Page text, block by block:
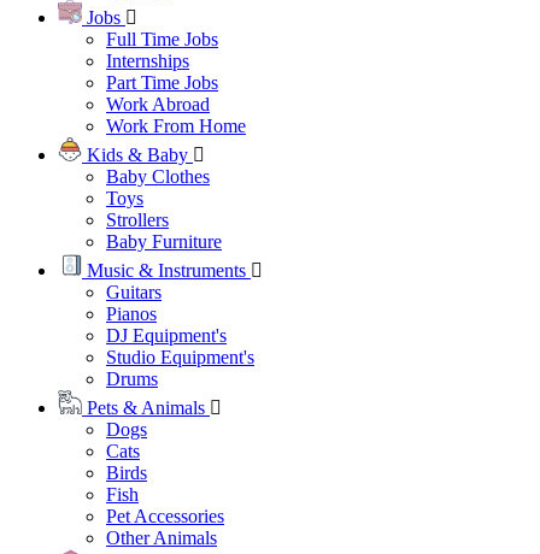
Jobs
Full Time Jobs
Internships
Part Time Jobs
Work Abroad
Work From Home
Kids & Baby
Baby Clothes
Toys
Strollers
Baby Furniture
Music & Instruments
Guitars
Pianos
DJ Equipment's
Studio Equipment's
Drums
Pets & Animals
Dogs
Cats
Birds
Fish
Pet Accessories
Other Animals